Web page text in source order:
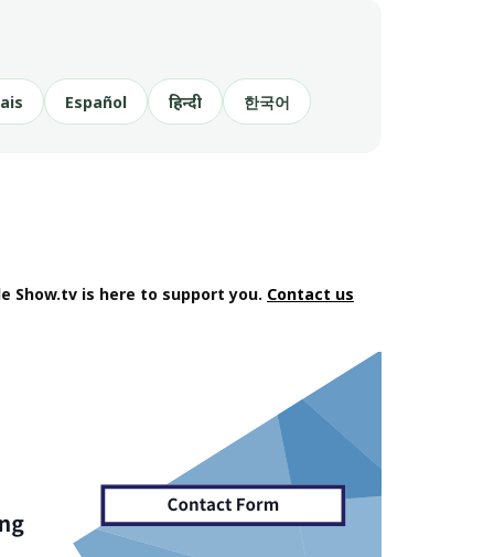
Español हिन्दी 한국어
Show.tv is here to support you. Contact us